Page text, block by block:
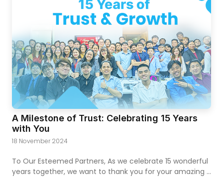
A Milestone of Trust: Celebrating 15 Years
with You
18 November 2024
To Our Esteemed Partners, As we celebrate 15 wonderful
years together, we want to thank you for your amazing …